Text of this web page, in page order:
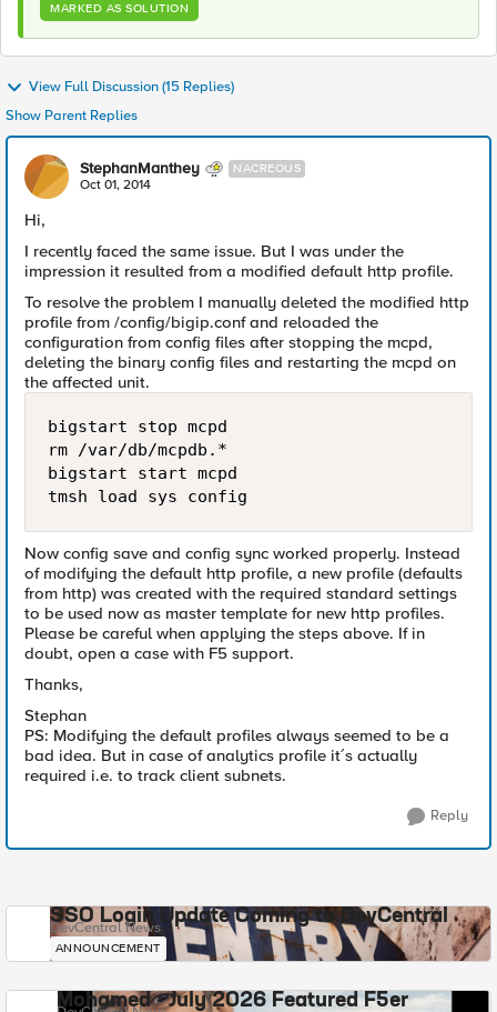
MARKED AS SOLUTION
View Full Discussion (15 Replies)
Show Parent Replies
StephanManthey NACREOUS
Oct 01, 2014
Hi,
I recently faced the same issue. But I was under the
impression it resulted from a modified default http profile.
To resolve the problem I manually deleted the modified http
profile from /config/bigip.conf and reloaded the
configuration from config files after stopping the mcpd,
deleting the binary config files and restarting the mcpd on
the affected unit.
bigstart stop mcpd
rm /var/db/mcpdb.*
bigstart start mcpd
Now config save and config sync worked properly. Instead
of modifying the default http profile, a new profile (defaults
from http) was created with the required standard settings
to be used now as master template for new http profiles.
Please be careful when applying the steps above. If in
doubt, open a case with F5 support.
Thanks,
Stephan
PS: Modifying the default profiles always seemed to be a
bad idea. But in case of analytics profile it´s actually
required i.e. to track client subnets.
Reply
SSO Login Update Coming to DevCentral
DevCentral News
ANNOUNCEMENT
Mohamed - July 2026 Featured F5er